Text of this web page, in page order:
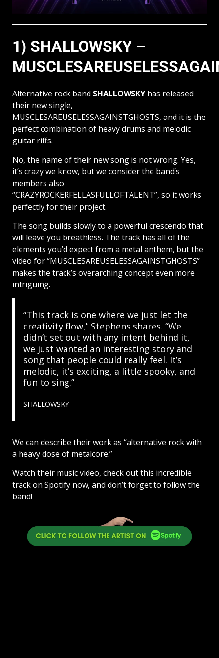
1) SHALLOWSKY –
Alternative rock band SHALLOWSKY has released
their new single,
MUSCLESAREUSELESSAGAINSTGHOSTS, and it is the
perfect combination of heavy drums and melodic
guitar riffs.
No, the name of their new song is not wrong. Yes,
it’s crazy we know, but we consider the band’s
members also
“CRAZYROCKERFELLASFULLOFTALENT”, so it works
perfectly for their project.
The song builds slowly to a powerful crescendo that
will leave you breathless. The track has all of the
elements you’d expect from a metal anthem, but the
video for “MUSCLESAREUSELESSAGAINSTGHOSTS”
makes the track’s overarching concept even more
intriguing.
“This track is one where we just let the
creativity flow,” Stephens shares. “We
didn’t set out with any intent behind it,
we just wanted an interesting story and
song that people could really feel. It’s
melodic, it’s exciting, a little spooky, and
fun to sing.”
SHALLOWSKY
We can describe their work as “alternative rock with
a heavy dose of metalcore.”
Watch their music video, check out this incredible
track on Spotify now, and don’t forget to follow the
band!